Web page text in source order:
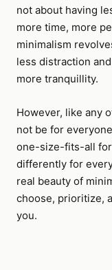
not about having
more time, more
minimalism
less distraction
more tranquillity.
However, like any
not be for
one-size-fits-all
differently for
real beauty of
choose, prioritize,
you.